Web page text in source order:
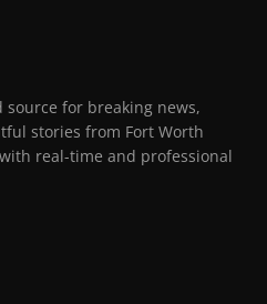
source for breaking news,
stories from Fort Worth
real-time and professional